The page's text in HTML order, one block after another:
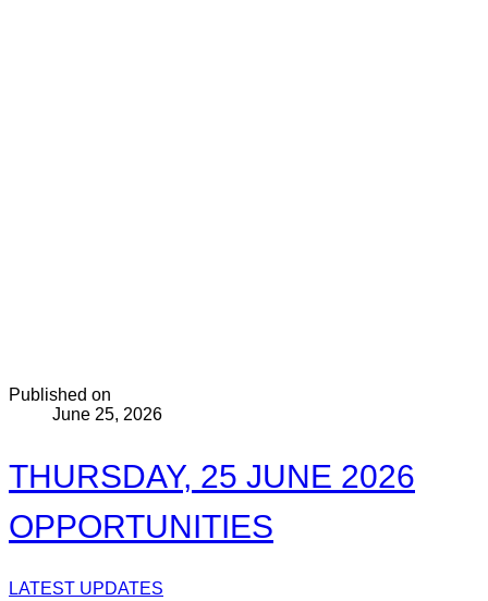
Published on
June 25, 2026
THURSDAY, 25 JUNE 2026
OPPORTUNITIES
LATEST UPDATES